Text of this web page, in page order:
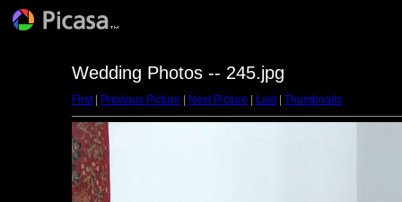
Wedding Photos -- 245.jpg
First| Previous Picture Next Picture Last| Thumbnails